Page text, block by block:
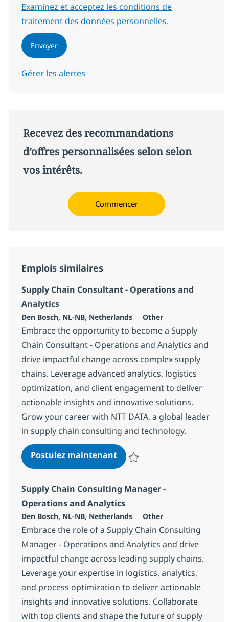
Required
Examinez et acceptez les conditions de
traitement des données personnelles.
Envoyer
Gérer les alertes
Recevez des recommandations
d’offres personnalisées selon selon
vos intérêts.
Commencer
Emplois similaires
Supply Chain Consultant - Operations and
Analytics
Localisation
Den Bosch, NL-NB, Netherlands Catégorie
Other
Embrace the opportunity to become a Supply
Chain Consultant - Operations and Analytics and
drive impactful change across complex supply
chains. Leverage advanced analytics, logistics
optimization, and client engagement to deliver
actionable insights and innovative solutions.
Grow your career with NTT DATA, a global leader
in supply chain consulting and technology.
Postulez maintenantSupply Chain Consultant -
Supply Chain Consulting Manager -
Operations and Analytics
Localisation
Den Bosch, NL-NB, Netherlands Catégorie
Other
Embrace the role of a Supply Chain Consulting
Manager - Operations and Analytics and drive
impactful change across leading supply chains.
Leverage your expertise in logistics, analytics,
and process optimization to deliver actionable
insights and innovative solutions. Collaborate
with top clients and shape the future of supply